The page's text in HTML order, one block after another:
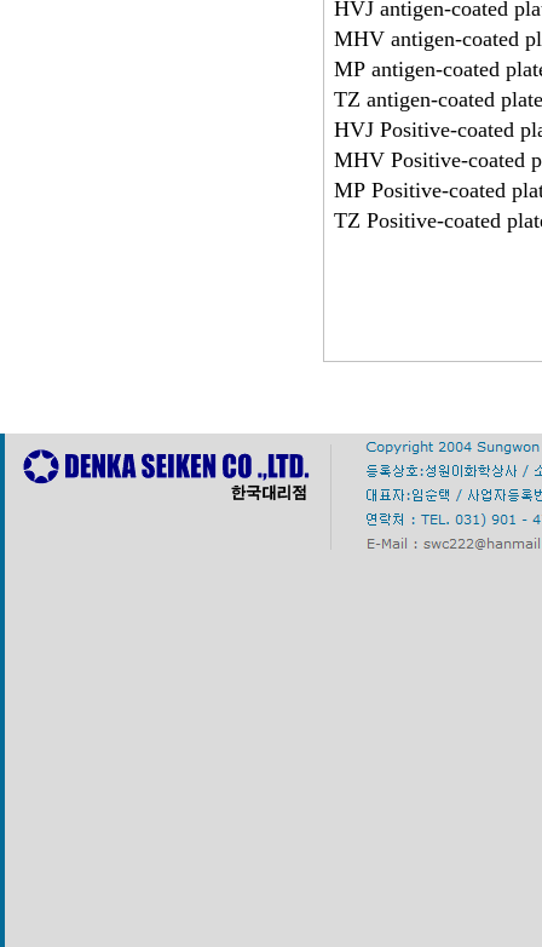
HVJ antigen-coated
MHV antigen-coated
MP antigen-coated
TZ antigen-coated plate
HVJ Positive-coated
MHV Positive-coated
MP Positive-coated
TZ Positive-coated